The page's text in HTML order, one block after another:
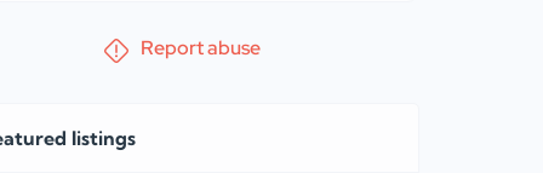
Report abuse
listings